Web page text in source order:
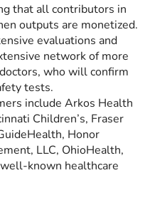
that all contributors in
outputs are monetized.
evaluations and
network of more
who will confirm
tests.
include Arkos Health
Children’s, Fraser
Honor
LLC, OhioHealth,
known healthcare